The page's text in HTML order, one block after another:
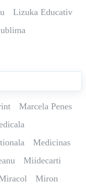
Lizuka Educativ
Marcela Penes
Medicinas
Miidecarti
Miron